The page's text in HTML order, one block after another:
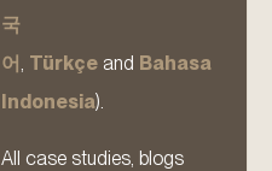
국
어, Türkçe and Bahasa
Indonesia).
All case studies, blogs